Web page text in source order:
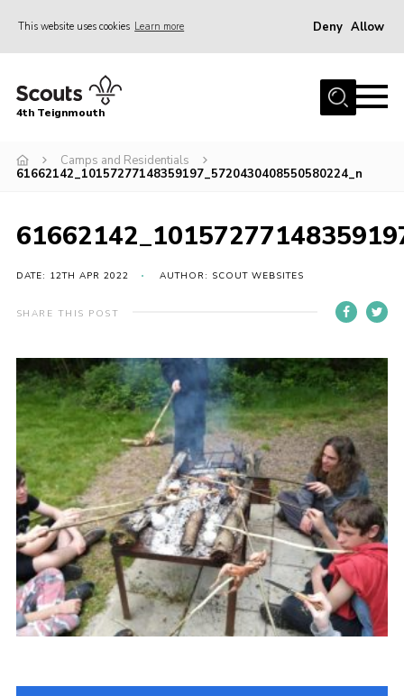
This website uses cookies Learn more Deny Allow
Home
Join
News
Members Area
Cookies
District Website
County Website
National Website
4th Teignmouth
Camps and Residentials
61662142_10157277148359197_5720430408550580224_n
DATE: 12TH APR 2022 AUTHOR: SCOUT WEBSITES
SHARE THIS POST